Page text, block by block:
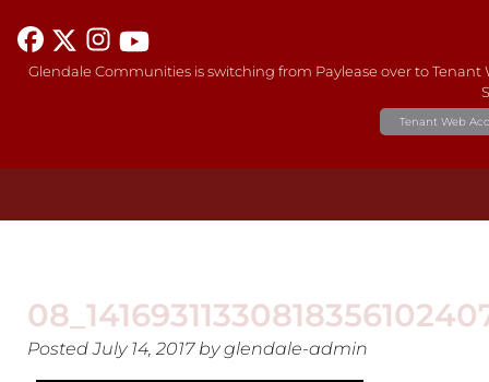
Glendale Communities is switching from Paylease over to Tenant
Tenant Web
PostedJuly 14, 2017 by glendale-admin